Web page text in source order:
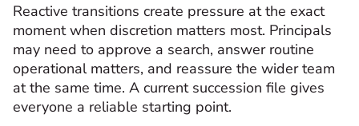
Reactive transitions create pressure at the exact
moment when discretion matters most. Principals
may need to approve a search, answer routine
operational matters, and reassure the wider team
at the same time. A current succession file gives
everyone a reliable starting point.